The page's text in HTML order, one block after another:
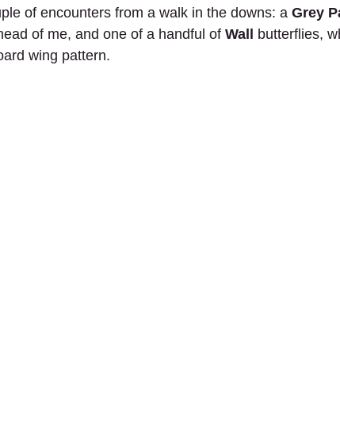
of encounters from a walk in the downs: a Grey
of me, and one of a handful of Wall butterflies,
wing pattern.